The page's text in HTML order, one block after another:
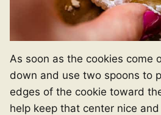
As soon as the cookies come
down and use two spoons to
edges of the cookie toward
help keep that center nice and